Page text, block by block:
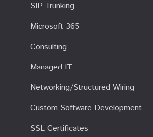
SIP Trunking
Microsoft 365
Consulting
Managed IT
Networking/Structured Wiring
Custom Software Development
SSL Certificates